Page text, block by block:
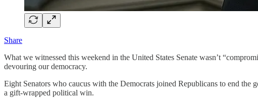
Share
What we witnessed this weekend in the United States Senate wasn’t
devouring our democracy.
Eight Senators who caucus with the Democrats joined Republicans to end
a gift-wrapped political win.